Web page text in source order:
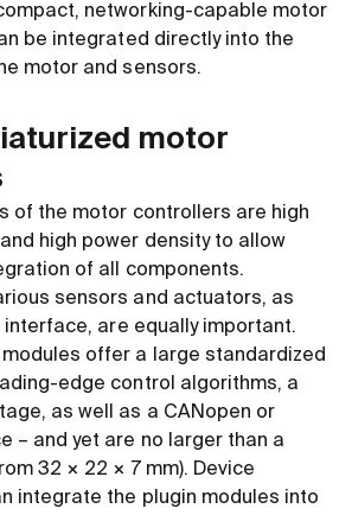
networking-capable motor
be integrated directly into the
motor and sensors.
motor
of the motor controllers are high
high power density to allow
of all components.
sensors and actuators, as
are equally important.
modules offer a large standardized
edge control algorithms, a
as well as a CANopen or
– and yet are no larger than a
32 × 22 × 7 mm). Device
integrate the plugin modules into